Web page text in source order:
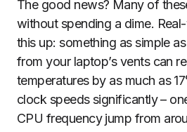
The good news? Many of
without spending a dime.
this up: something as simple
from your laptop’s vents can
temperatures by as much as
clock speeds significantly –
CPU frequency jump from